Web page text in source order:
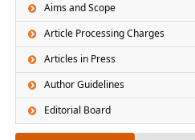
Aims and Scope
Article Processing Charges
Articles in Press
Author Guidelines
Editorial Board